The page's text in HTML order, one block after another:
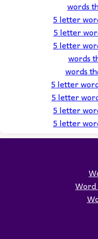
words
5 letter
5 letter
5 letter
words
words
5 letter
5 letter
5 letter
5 letter